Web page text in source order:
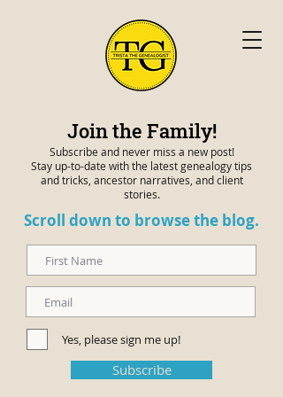
Join the Family!
Subscribe and never miss a new post!
Stay up-to-date with the latest genealogy tips
and tricks, ancestor narratives, and client
stories.
Scroll down to browse the blog.
Yes, please sign me up!
Subscribe